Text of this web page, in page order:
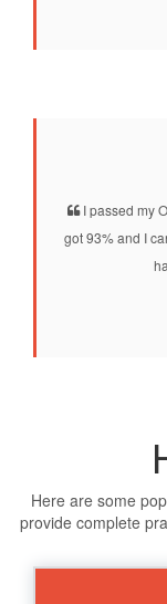
I passed my
got 93% and I
Here are some
provide complete